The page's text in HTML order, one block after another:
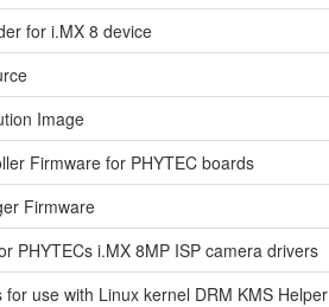
for i.MX 8 device
Image
Firmware for PHYTEC boards
Firmware
PHYTECs i.MX 8MP ISP camera drivers
for use with Linux kernel DRM KMS Helper